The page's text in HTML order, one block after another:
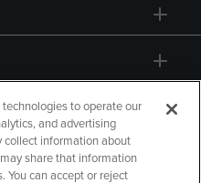
to operate our
and advertising
collect information about
share that information
You can accept or reject